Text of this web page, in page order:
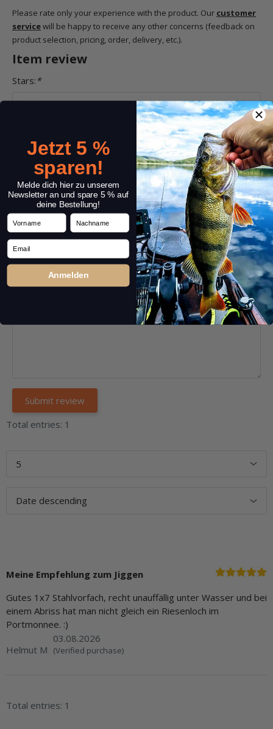
Please rate only your experience with the product. Our customer
servicewill be happy to receive any other concerns (feedback on
product selection, pricing, order, delivery, etc.).
Item review
Stars: *
Headline:*
Comment:
Total entries: 1
Meine Empfehlung zum Jiggen
Gutes 1x7 Stahlvorfach, recht unauffällig unter Wasser und bei
einem Abriss hat man nicht gleich ein Riesenloch im
Portmonnee. :)
Helmut M
03.08.2026
(Verified purchase)
Total entries: 1
Jetzt 5 %
sparen!
Melde dich hier zu unserem
Newsletter an und spare 5 % auf
deine Bestellung!
Vorname Nachname
Email
Anmelden